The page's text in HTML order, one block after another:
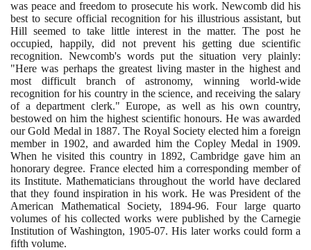
was peace and freedom to prosecute his work. Newcomb did his
best to secure official recognition for his illustrious assistant, but
Hill seemed to take little interest in the matter. The post he
occupied, happily, did not prevent his getting due scientific
recognition. Newcomb's words put the situation very plainly:
"Here was perhaps the greatest living master in the highest and
most difficult branch of astronomy, winning world-wide
recognition for his country in the science, and receiving the salary
of a department clerk." Europe, as well as his own country,
bestowed on him the highest scientific honours. He was awarded
our Gold Medal in 1887. The Royal Society elected him a foreign
member in 1902, and awarded him the Copley Medal in 1909.
When he visited this country in 1892, Cambridge gave him an
honorary degree. France elected him a corresponding member of
its Institute. Mathematicians throughout the world have declared
that they found inspiration in his work. He was President of the
American Mathematical Society, 1894-96. Four large quarto
volumes of his collected works were published by the Carnegie
Institution of Washington, 1905-07. His later works could form a
fifth volume.